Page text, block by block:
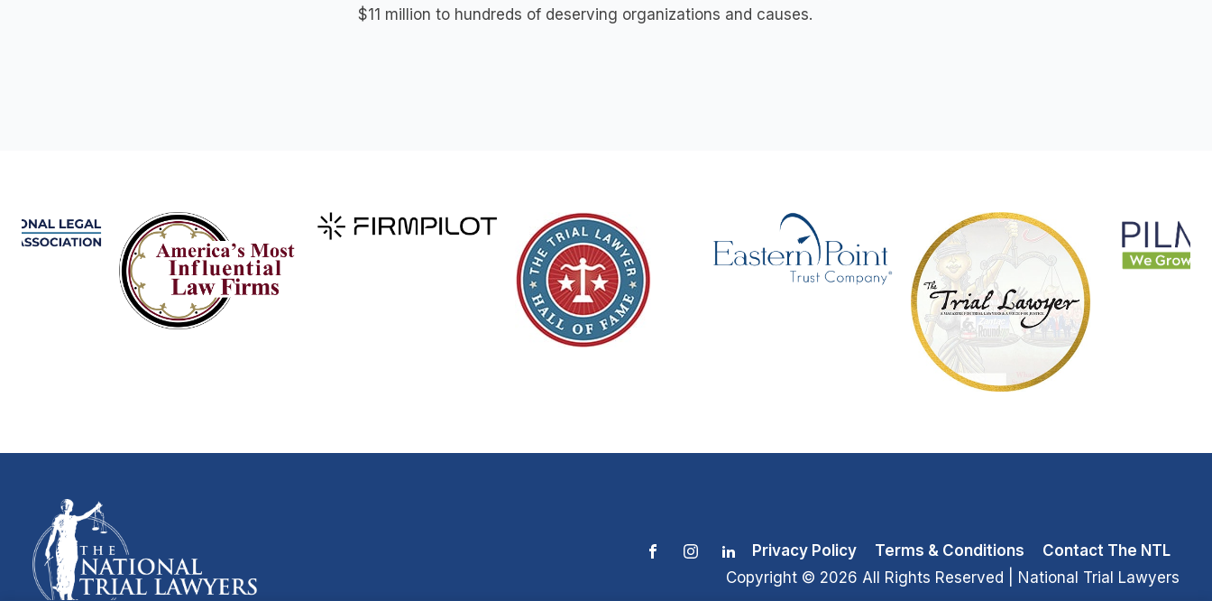
$11 million to hundreds of deserving organizations and causes.
Privacy Policy Terms & Conditions
Contact The NTL
Copyright © 2026 All Rights Reserved | National Trial Lawyers